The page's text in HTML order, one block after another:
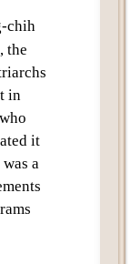
chih
the
in
it
a